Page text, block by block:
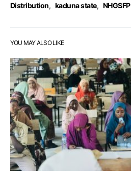
Distribution, kaduna state, NHGSFP
YOU MAY ALSO LIKE